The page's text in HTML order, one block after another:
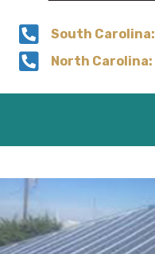
South Carolina:
North Carolina: